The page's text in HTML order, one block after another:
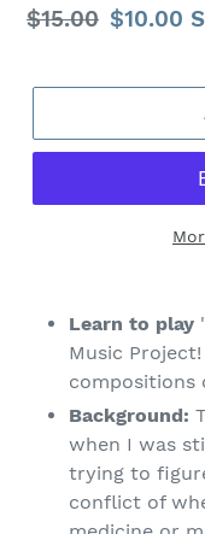
Regular
$15.00 Sale
$10.00
Learn to play
Music
compositions
Background:
when I was
trying to
conflict of